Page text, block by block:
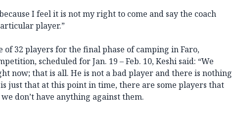
I feel it is not my right to come and say the coach
player.”
of 32 players for the final phase of camping in Faro,
scheduled for Jan. 19 – Feb. 10, Keshi said: “We
now; that is all. He is not a bad player and there is nothing
just that at this point in time, there are some players that
don’t have anything against them.